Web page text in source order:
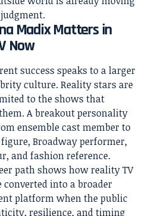
Madix Matters in
Now
success speaks to a larger
culture. Reality stars are
to the shows that
A breakout personality
ensemble cast member to
Broadway performer,
and fashion reference.
path shows how reality TV
converted into a broader
platform when the public
resilience, and timing